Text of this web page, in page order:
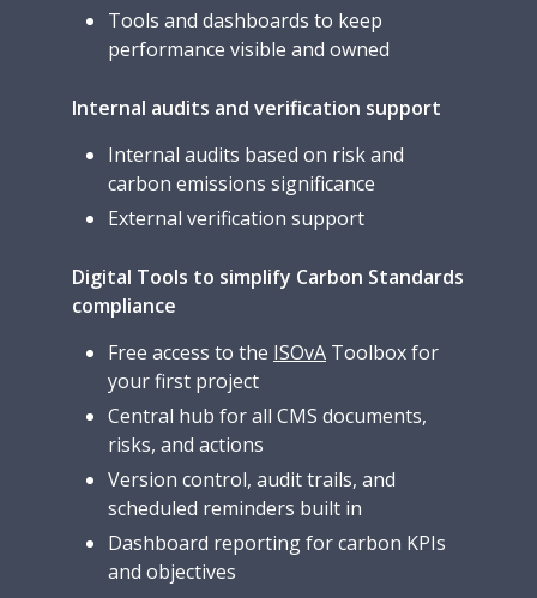
Tools and dashboards to keep
performance visible and owned
Internal audits and verification support
Internal audits based on risk and
carbon emissions significance
External verification support
Digital Tools to simplify Carbon Standards
compliance
Free access to the ISOvA Toolbox for
your first project
Central hub for all CMS documents,
risks, and actions
Version control, audit trails, and
scheduled reminders built in
Dashboard reporting for carbon KPIs
and objectives